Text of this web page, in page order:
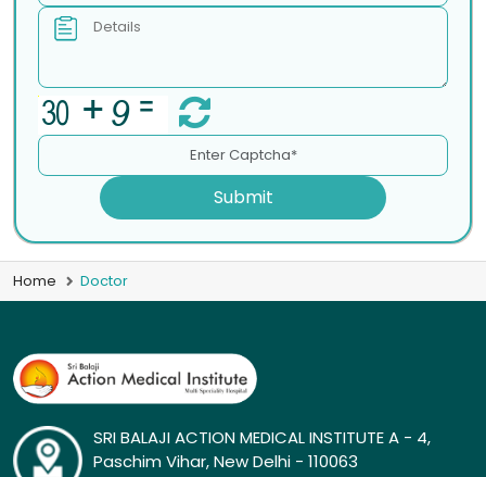
Submit
Home Doctor
SRI BALAJI ACTION MEDICAL INSTITUTE A - 4,
Paschim Vihar, New Delhi - 110063